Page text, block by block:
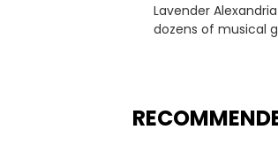
Lavender Alexandria is
dozens of musical
in LA to